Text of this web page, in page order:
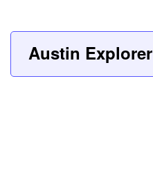
Austin Explorer